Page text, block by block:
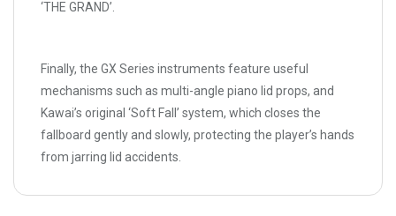
‘THE GRAND’.
Finally, the GX Series instruments feature useful
mechanisms such as multi-angle piano lid props, and
Kawai’s original ‘Soft Fall’ system, which closes the
fallboard gently and slowly, protecting the player’s hands
from jarring lid accidents.